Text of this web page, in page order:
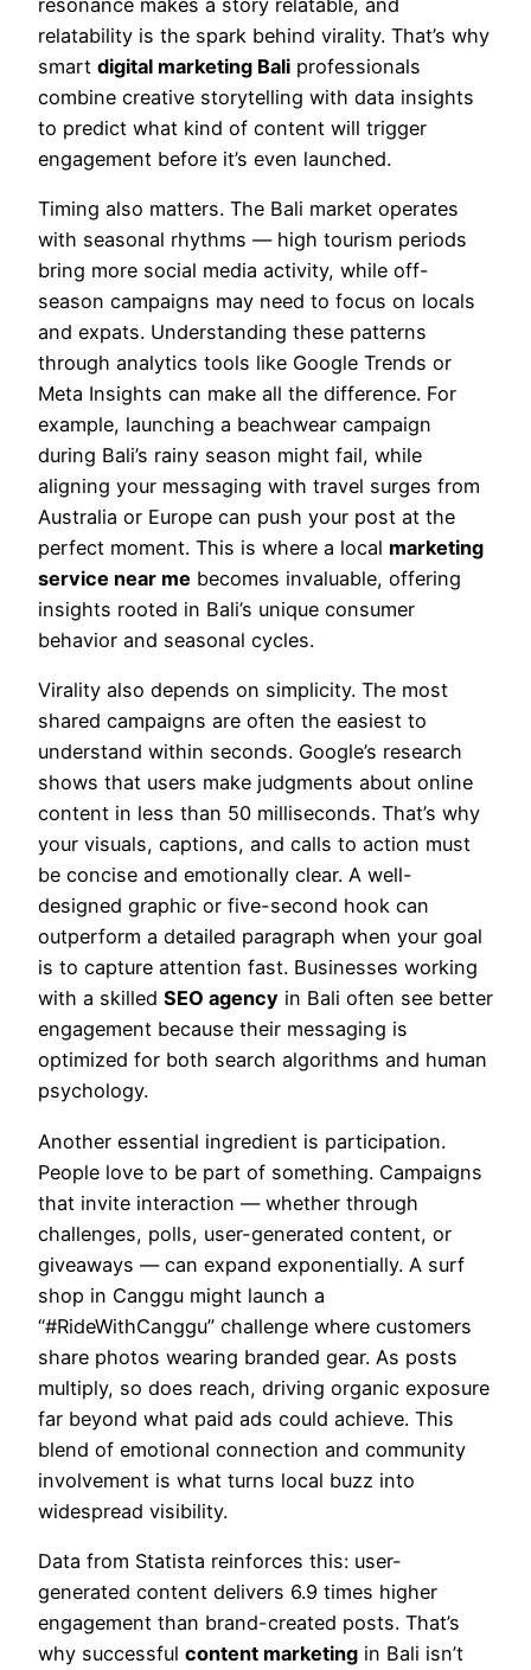
relatability is the spark behind virality. That’s why
smart digital marketing Bali professionals
combine creative storytelling with data insights
to predict what kind of content will trigger
engagement before it’s even launched.
Timing also matters. The Bali market operates
with seasonal rhythms — high tourism periods
bring more social media activity, while off-
season campaigns may need to focus on locals
and expats. Understanding these patterns
through analytics tools like Google Trends or
Meta Insights can make all the difference. For
example, launching a beachwear campaign
during Bali’s rainy season might fail, while
aligning your messaging with travel surges from
Australia or Europe can push your post at the
perfect moment. This is where a local marketing
service near me becomes invaluable, offering
insights rooted in Bali’s unique consumer
behavior and seasonal cycles.
Virality also depends on simplicity. The most
shared campaigns are often the easiest to
understand within seconds. Google’s research
shows that users make judgments about online
content in less than 50 milliseconds. That’s why
your visuals, captions, and calls to action must
be concise and emotionally clear. A well-
designed graphic or five-second hook can
outperform a detailed paragraph when your goal
is to capture attention fast. Businesses working
with a skilled SEO agency in Bali often see better
engagement because their messaging is
optimized for both search algorithms and human
psychology.
Another essential ingredient is participation.
People love to be part of something. Campaigns
that invite interaction — whether through
challenges, polls, user-generated content, or
giveaways — can expand exponentially. A surf
shop in Canggu might launch a
“#RideWithCanggu” challenge where customers
share photos wearing branded gear. As posts
multiply, so does reach, driving organic exposure
far beyond what paid ads could achieve. This
blend of emotional connection and community
involvement is what turns local buzz into
widespread visibility.
Data from Statista reinforces this: user-
generated content delivers 6.9 times higher
engagement than brand-created posts. That’s
why successful content marketing in Bali isn’t